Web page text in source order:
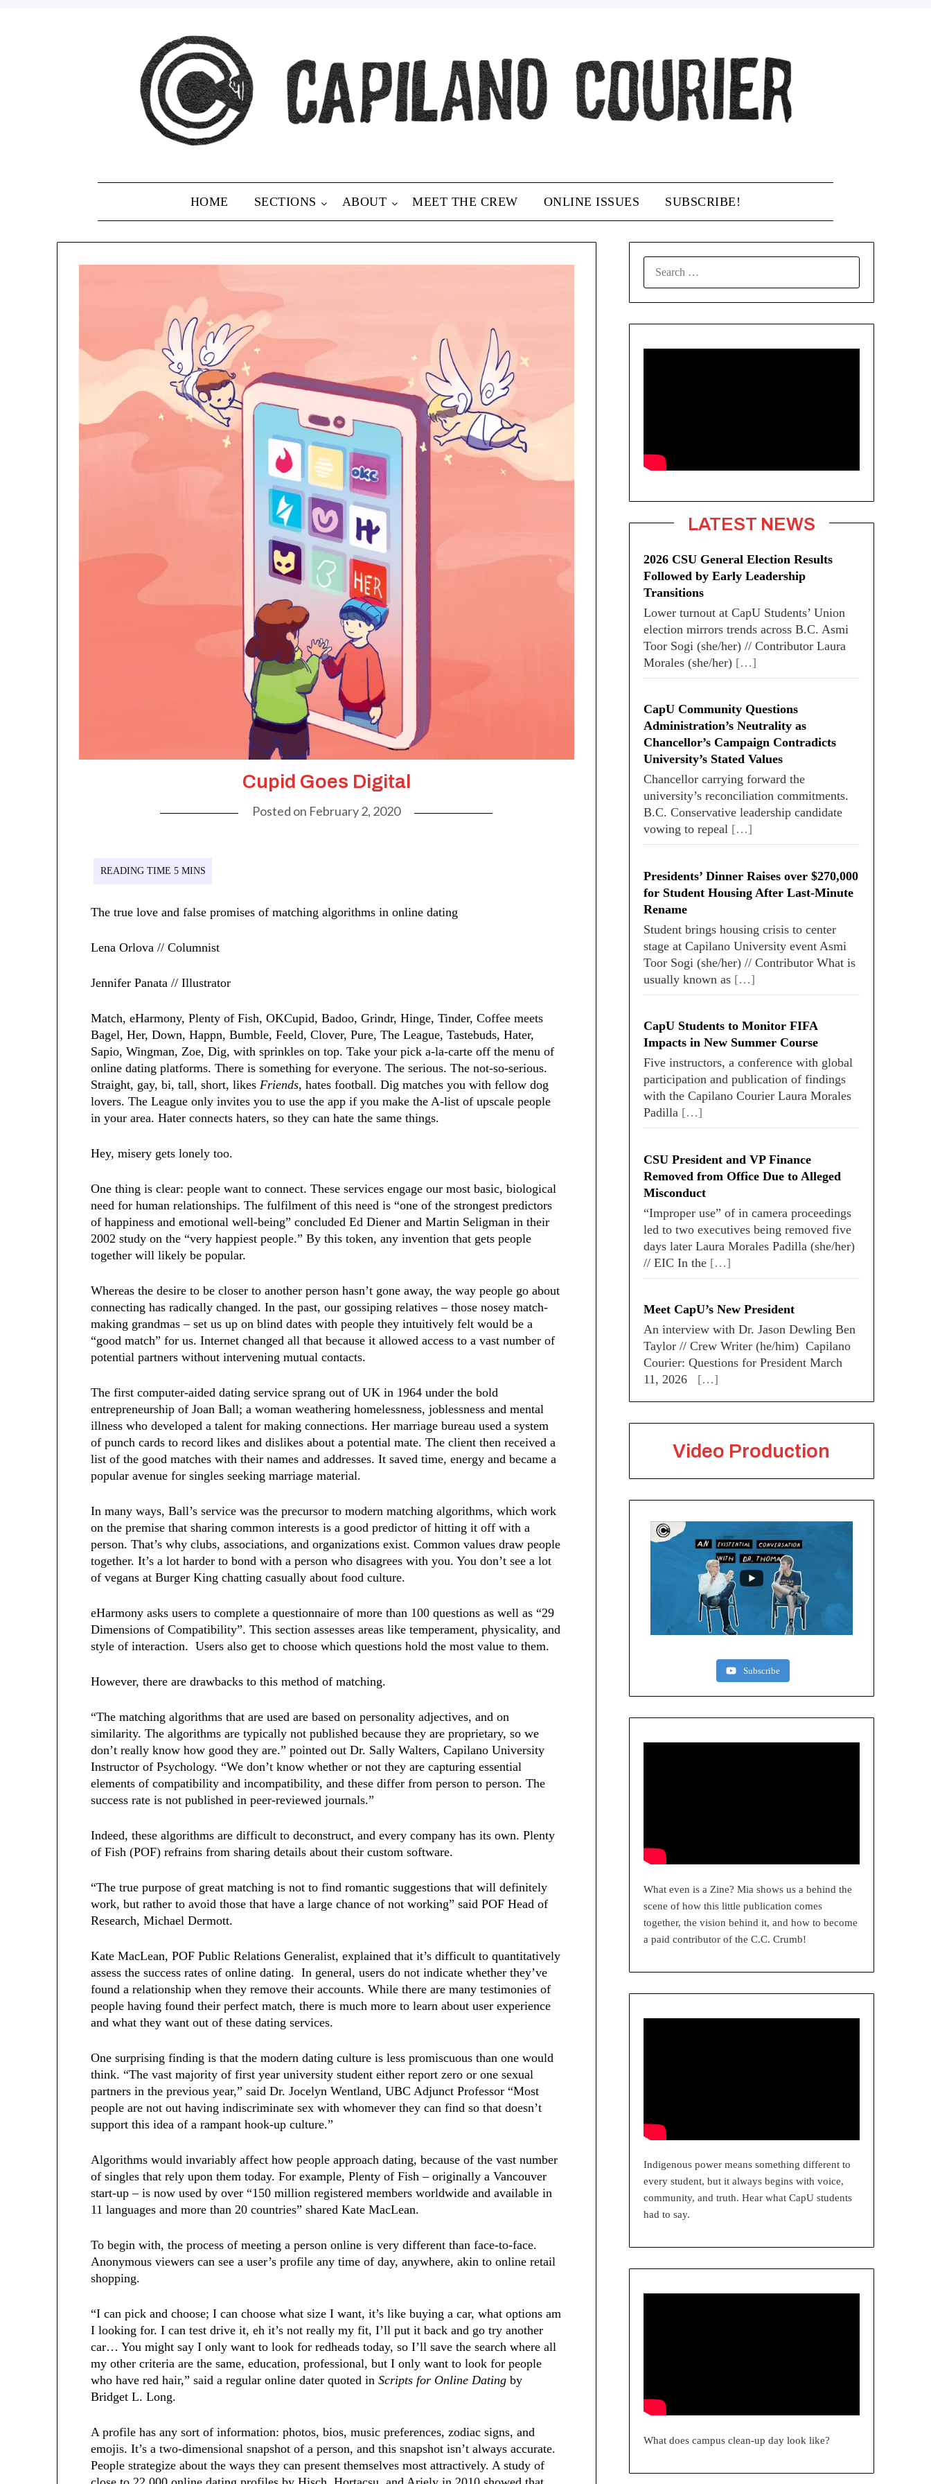
HOME SECTIONS ABOUT MEET THE CREW ONLINE ISSUES SUBSCRIBE!
Cupid Goes Digital
Posted on February 2, 2020
The true love and false promises of matching algorithms in online dating
Lena Orlova // Columnist
Jennifer Panata // Illustrator
Match, eHarmony, Plenty of Fish, OKCupid, Badoo, Grindr, Hinge, Tinder, Coffee meets
Bagel, Her, Down, Happn, Bumble, Feeld, Clover, Pure, The League, Tastebuds, Hater,
Sapio, Wingman, Zoe, Dig, with sprinkles on top. Take your pick a-la-carte off the menu of
online dating platforms. There is something for everyone. The serious. The not-so-serious.
Straight, gay, bi, tall, short, likesFriends, hates football. Dig matches you with fellow dog
lovers. The League only invites you to use the app if you make the A-list of upscale people
in your area. Hater connects haters, so they can hate the same things.
Hey, misery gets lonely too.
One thing is clear: people want to connect. These services engage our most basic, biological
need for human relationships. The fulfilment of this need is “one of the strongest predictors
of happiness and emotional well-being” concluded Ed Diener and Martin Seligman in their
2002 study on the “very happiest people.” By this token, any invention that gets people
together will likely be popular.
Whereas the desire to be closer to another person hasn’t gone away, the way people go about
connecting has radically changed. In the past, our gossiping relatives – those nosey match-
making grandmas – set us up on blind dates with people they intuitively felt would be a
“good match” for us. Internet changed all that because it allowed access to a vast number of
potential partners without intervening mutual contacts.
The first computer-aided dating service sprang out of UK in 1964 under the bold
entrepreneurship of Joan Ball; a woman weathering homelessness, joblessness and mental
illness who developed a talent for making connections. Her marriage bureau used a system
of punch cards to record likes and dislikes about a potential mate. The client then received a
list of the good matches with their names and addresses. It saved time, energy and became a
popular avenue for singles seeking marriage material.
In many ways, Ball’s service was the precursor to modern matching algorithms, which work
on the premise that sharing common interests is a good predictor of hitting it off with a
person. That’s why clubs, associations, and organizations exist. Common values draw people
together. It’s a lot harder to bond with a person who disagrees with you. You don’t see a lot
of vegans at Burger King chatting casually about food culture.
eHarmony asks users to complete a questionnaire of more than 100 questions as well as “29
Dimensions of Compatibility”. This section assesses areas like temperament, physicality, and
style of interaction. Users also get to choose which questions hold the most value to them.
However, there are drawbacks to this method of matching.
“The matching algorithms that are used are based on personality adjectives, and on
similarity. The algorithms are typically not published because they are proprietary, so we
don’t really know how good they are.” pointed out Dr. Sally Walters, Capilano University
Instructor of Psychology. “We don’t know whether or not they are capturing essential
elements of compatibility and incompatibility, and these differ from person to person. The
success rate is not published in peer-reviewed journals.”
Indeed, these algorithms are difficult to deconstruct, and every company has its own. Plenty
of Fish (POF) refrains from sharing details about their custom software.
“The true purpose of great matching is not to find romantic suggestions that will definitely
work, but rather to avoid those that have a large chance of not working” said POF Head of
Research, Michael Dermott.
Kate MacLean, POF Public Relations Generalist, explained that it’s difficult to quantitatively
assess the success rates of online dating. In general, users do not indicate whether they’ve
found a relationship when they remove their accounts. While there are many testimonies of
people having found their perfect match, there is much more to learn about user experience
and what they want out of these dating services.
One surprising finding is that the modern dating culture is less promiscuous than one would
think. “The vast majority of first year university student either report zero or one sexual
partners in the previous year,” said Dr. Jocelyn Wentland, UBC Adjunct Professor “Most
people are not out having indiscriminate sex with whomever they can find so that doesn’t
support this idea of a rampant hook-up culture.”
Algorithms would invariably affect how people approach dating, because of the vast number
of singles that rely upon them today. For example, Plenty of Fish – originally a Vancouver
start-up – is now used by over “150 million registered members worldwide and available in
11 languages and more than 20 countries” shared Kate MacLean.
To begin with, the process of meeting a person online is very different than face-to-face.
Anonymous viewers can see a user’s profile any time of day, anywhere, akin to online retail
shopping.
“I can pick and choose; I can choose what size I want, it’s like buying a car, what options am
I looking for. I can test drive it, eh it’s not really my fit, I’ll put it back and go try another
car… You might say I only want to look for redheads today, so I’ll save the search where all
my other criteria are the same, education, professional, but I only want to look for people
who have red hair,” said a regular online dater quoted inScripts for Online Dating by
Bridget L. Long.
A profile has any sort of information: photos, bios, music preferences, zodiac signs, and
emojis. It’s a two-dimensional snapshot of a person, and this snapshot isn’t always accurate.
People strategize about the ways they can present themselves most attractively. A study of
LATEST NEWS
2026 CSU General Election Results
Followed by Early Leadership
Transitions
Lower turnout at CapU Students’ Union
election mirrors trends across B.C. Asmi
Toor Sogi (she/her) // Contributor Laura
Morales (she/her) […]
CapU Community Questions
Administration’s Neutrality as
Chancellor’s Campaign Contradicts
University’s Stated Values
Chancellor carrying forward the
university’s reconciliation commitments.
B.C. Conservative leadership candidate
vowing to repeal […]
Presidents’ Dinner Raises over $270,000
for Student Housing After Last-Minute
Rename
Student brings housing crisis to center
stage at Capilano University event Asmi
Toor Sogi (she/her) // Contributor What is
usually known as […]
CapU Students to Monitor FIFA
Impacts in New Summer Course
Five instructors, a conference with global
participation and publication of findings
with the Capilano Courier Laura Morales
Padilla […]
CSU President and VP Finance
Removed from Office Due to Alleged
Misconduct
“Improper use” of in camera proceedings
led to two executives being removed five
days later Laura Morales Padilla (she/her)
// EIC In the […]
Meet CapU’s New President
An interview with Dr. Jason Dewling Ben
Taylor // Crew Writer (he/him) Capilano
Courier: Questions for President March
11, 2026 […]
Video Production
Subscribe
What even is a Zine? Mia shows us a behind the
scene of how this little publication comes
together, the vision behind it, and how to become
a paid contributor of the C.C. Crumb!
Indigenous power means something different to
every student, but it always begins with voice,
community, and truth. Hear what CapU students
had to say.
What does campus clean-up day look like?